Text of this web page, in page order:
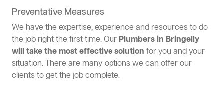
Preventative Measures
We have the expertise, experience and resources to do
the job right the first time. OurPlumbers in Bringelly
will take the most effective solution for you and your
situation. There are many options we can offer our
clients to get the job complete.